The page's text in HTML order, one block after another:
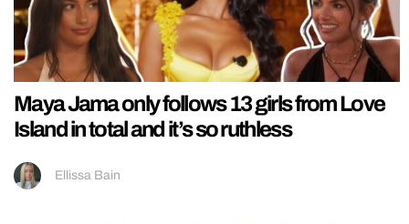
Maya Jama only follows 13 girls from Love
Island in total and it’s so ruthless
Ellissa Bain